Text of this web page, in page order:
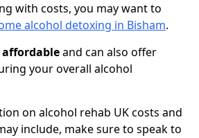
with costs, you may want to
alcohol detoxing in Bisham.
affordableand can also offer
your overall alcohol
on alcohol rehab UK costs and
include, make sure to speak to